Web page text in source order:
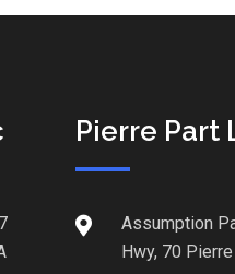
Pierre Part
Assumption
Hwy, 70